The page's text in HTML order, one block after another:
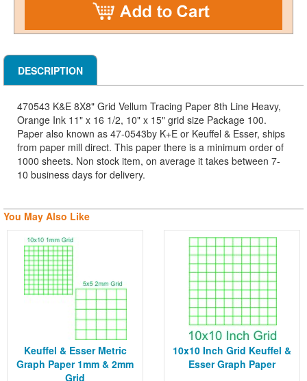
DESCRIPTION
470543 K&E 8X8" Grid Vellum Tracing Paper 8th Line Heavy,
Orange Ink 11" x 16 1/2, 10" x 15" grid size Package 100.
Paper also known as 47-0543by K+E or Keuffel & Esser, ships
from paper mill direct. This paper there is a minimum order of
1000 sheets. Non stock item, on average it takes between 7-
10 business days for delivery.
You May Also Like
Keuffel & Esser Metric
Graph Paper 1mm & 2mm
Grid
10x10 Inch Grid Keuffel &
Esser Graph Paper